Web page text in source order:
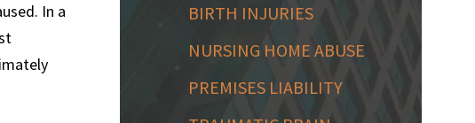
In a
BIRTH INJURIES
NURSING HOME ABUSE
PREMISES LIABILITY